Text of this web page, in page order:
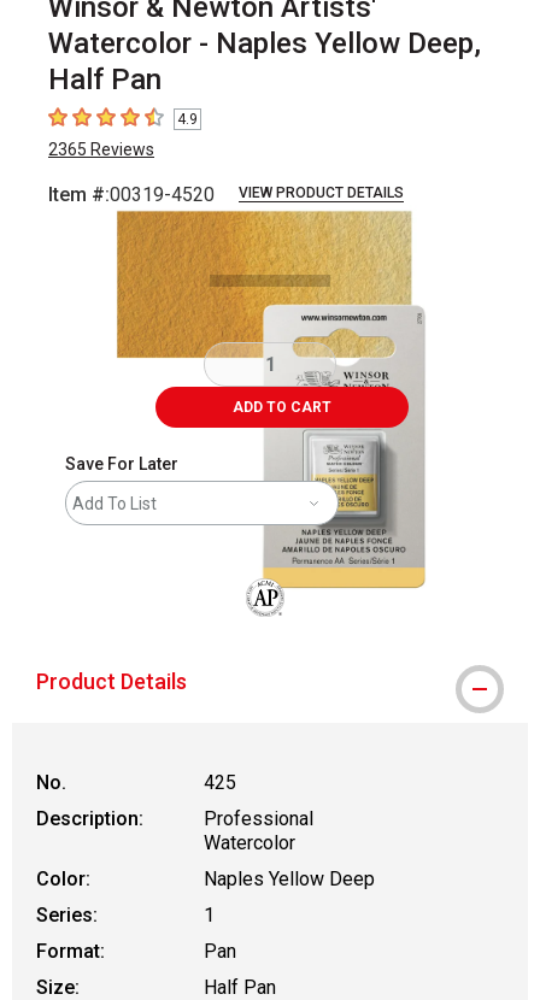
Winsor & Newton Artists'
Watercolor - Naples Yellow Deep,
Half Pan
4.9 out of 5 stars
4.9
2365 Reviews
Item #:00319-4520 VIEW PRODUCT DETAILS
Carousel with3 slides.
ADD TO CART
Save For Later
Add To List
Product Details
No.
425
Description:
Professional
Watercolor
Color:
Naples Yellow Deep
Series:
1
Format:
Pan
Size:
Half Pan